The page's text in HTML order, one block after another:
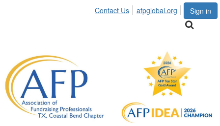
Sign in
Contact Us afpglobal.org